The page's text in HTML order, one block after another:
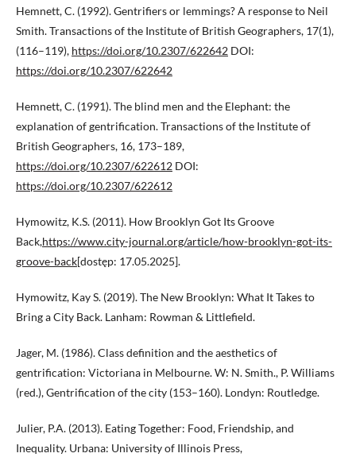
Hemnett, C. (1992). Gentrifiers or lemmings? A response to Neil
Smith. Transactions of the Institute of British Geographers, 17(1),
(116–119), https://doi.org/10.2307/622642 DOI:
https://doi.org/10.2307/622642
Hemnett, C. (1991). The blind men and the Elephant: the
explanation of gentrification. Transactions of the Institute of
British Geographers, 16, 173–189,
https://doi.org/10.2307/622612 DOI:
https://doi.org/10.2307/622612
Hymowitz, K.S. (2011). How Brooklyn Got Its Groove
Back,https://www.city-journal.org/article/how-brooklyn-got-its-
groove-back[dostęp: 17.05.2025].
Hymowitz, Kay S. (2019). The New Brooklyn: What It Takes to
Bring a City Back. Lanham: Rowman & Littlefield.
Jager, M. (1986). Class definition and the aesthetics of
gentrification: Victoriana in Melbourne. W: N. Smith., P. Williams
(red.), Gentrification of the city (153–160). Londyn: Routledge.
Julier, P.A. (2013). Eating Together: Food, Friendship, and
Inequality. Urbana: University of Illinois Press,